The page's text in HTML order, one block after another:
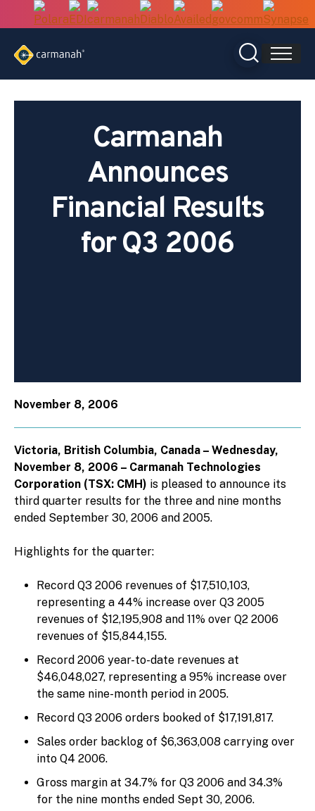
Carmanah
Announces
Financial Results
for Q3 2006
November 8, 2006
Victoria, British Columbia, Canada – Wednesday,
November 8, 2006 – Carmanah Technologies
Corporation (TSX: CMH) is pleased to announce its
third quarter results for the three and nine months
ended September 30, 2006 and 2005.
Highlights for the quarter:
Record Q3 2006 revenues of $17,510,103,
representing a 44% increase over Q3 2005
revenues of $12,195,908 and 11% over Q2 2006
revenues of $15,844,155.
Record 2006 year-to-date revenues at
$46,048,027, representing a 95% increase over
the same nine-month period in 2005.
Record Q3 2006 orders booked of $17,191,817.
Sales order backlog of $6,363,008 carrying over
into Q4 2006.
Gross margin at 34.7% for Q3 2006 and 34.3%
for the nine months ended Sept 30, 2006.